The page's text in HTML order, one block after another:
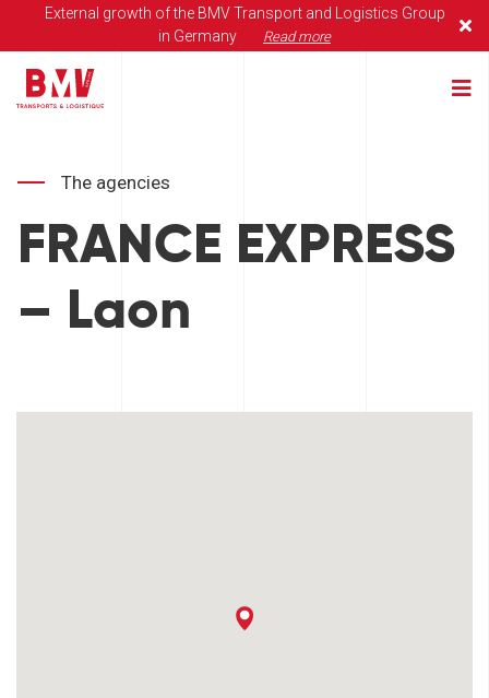
External growth of the BMV Transport and Logistics Group
in Germany
Read more
The agencies
FRANCE EXPRESS
– Laon